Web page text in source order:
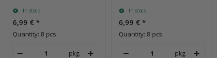
In stock
6,99 € *
Quantity: 8 pcs.
pkg.
In stock
6,99 € *
Quantity: 8 pcs.
pkg.